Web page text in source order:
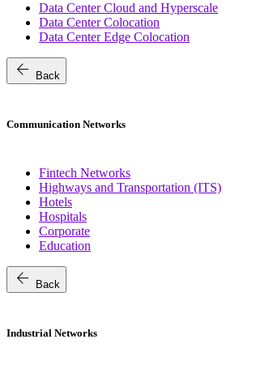
Data Center Cloud and Hyperscale
Data Center Colocation
Data Center Edge Colocation
arrow_back Back
Communication Networks
Fintech Networks
Highways and Transportation (ITS)
Hotels
Hospitals
Corporate
Education
arrow_back Back
Industrial Networks